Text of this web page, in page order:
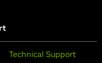
Technical Support